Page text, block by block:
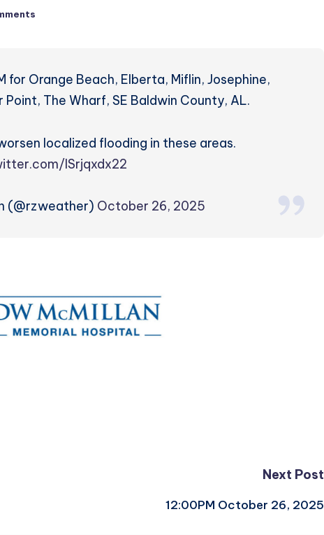
for Orange Beach, Elberta, Miflin, Josephine,
Point, The Wharf, SE Baldwin County, AL.
localized flooding in these areas.
lSrjqxdx22
(@rzweather) October 26, 2025
Next Post
12:00PM October 26, 2025